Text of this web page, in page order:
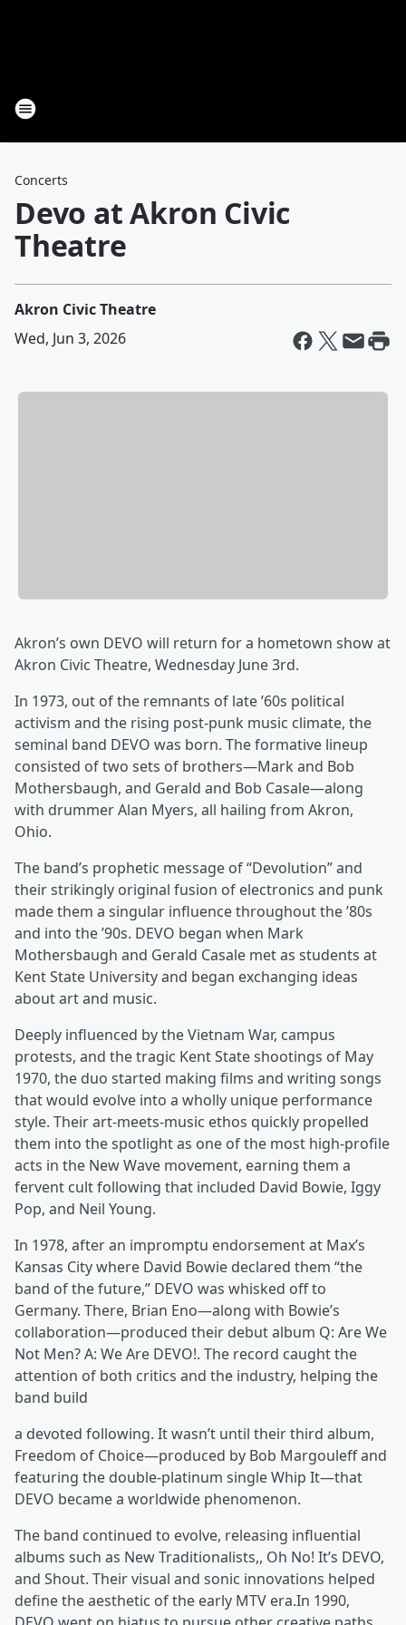
Concerts
Devo at Akron Civic
Theatre
Akron Civic Theatre
Wed, Jun 3, 2026
Akron’s own DEVO will return for a hometown show at
Akron Civic Theatre, Wednesday June 3rd.
In 1973, out of the remnants of late ’60s political
activism and the rising post-punk music climate, the
seminal band DEVO was born. The formative lineup
consisted of two sets of brothers—Mark and Bob
Mothersbaugh, and Gerald and Bob Casale—along
with drummer Alan Myers, all hailing from Akron,
Ohio.
The band’s prophetic message of “Devolution” and
their strikingly original fusion of electronics and punk
made them a singular influence throughout the ’80s
and into the ’90s. DEVO began when Mark
Mothersbaugh and Gerald Casale met as students at
Kent State University and began exchanging ideas
about art and music.
Deeply influenced by the Vietnam War, campus
protests, and the tragic Kent State shootings of May
1970, the duo started making films and writing songs
that would evolve into a wholly unique performance
style. Their art-meets-music ethos quickly propelled
them into the spotlight as one of the most high-profile
acts in the New Wave movement, earning them a
fervent cult following that included David Bowie, Iggy
Pop, and Neil Young.
In 1978, after an impromptu endorsement at Max’s
Kansas City where David Bowie declared them “the
band of the future,” DEVO was whisked off to
Germany. There, Brian Eno—along with Bowie’s
collaboration—produced their debut album Q: Are We
Not Men? A: We Are DEVO!. The record caught the
attention of both critics and the industry, helping the
band build
a devoted following. It wasn’t until their third album,
Freedom of Choice—produced by Bob Margouleff and
featuring the double-platinum single Whip It—that
DEVO became a worldwide phenomenon.
The band continued to evolve, releasing influential
albums such as New Traditionalists,, Oh No! It’s DEVO,
and Shout. Their visual and sonic innovations helped
define the aesthetic of the early MTV era.In 1990,